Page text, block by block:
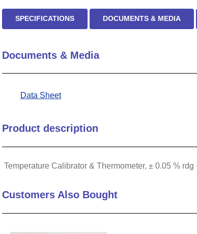
SPECIFICATIONS DOCUMENTS & MEDIA
Documents & Media
Data Sheet
Product description
Temperature Calibrator & Thermometer, ± 0.05 %
Customers Also Bought
5.
m23053
8.
2440